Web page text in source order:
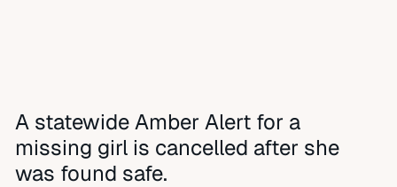
A statewide Amber Alert for a
missing girl is cancelled after she
was found safe.